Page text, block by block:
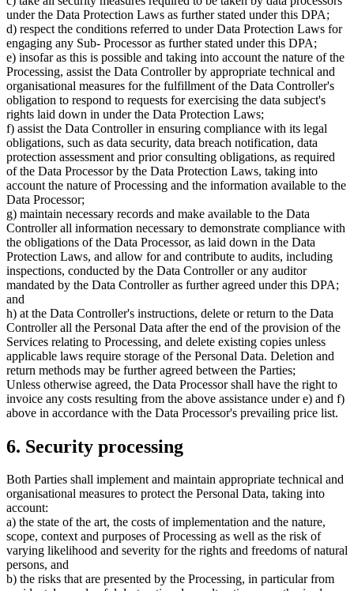
under the Data Protection Laws as further stated under this DPA;
d) respect the conditions referred to under Data Protection Laws for
engaging any Sub- Processor as further stated under this DPA;
e) insofar as this is possible and taking into account the nature of the
Processing, assist the Data Controller by appropriate technical and
organisational measures for the fulfillment of the Data Controller's
obligation to respond to requests for exercising the data subject's
rights laid down in under the Data Protection Laws;
f) assist the Data Controller in ensuring compliance with its legal
obligations, such as data security, data breach notification, data
protection assessment and prior consulting obligations, as required
of the Data Processor by the Data Protection Laws, taking into
account the nature of Processing and the information available to the
Data Processor;
g) maintain necessary records and make available to the Data
Controller all information necessary to demonstrate compliance with
the obligations of the Data Processor, as laid down in the Data
Protection Laws, and allow for and contribute to audits, including
inspections, conducted by the Data Controller or any auditor
mandated by the Data Controller as further agreed under this DPA;
and
h) at the Data Controller's instructions, delete or return to the Data
Controller all the Personal Data after the end of the provision of the
Services relating to Processing, and delete existing copies unless
applicable laws require storage of the Personal Data. Deletion and
return methods may be further agreed between the Parties;
Unless otherwise agreed, the Data Processor shall have the right to
invoice any costs resulting from the above assistance under e) and f)
above in accordance with the Data Processor's prevailing price list.
6. Security processing
Both Parties shall implement and maintain appropriate technical and
organisational measures to protect the Personal Data, taking into
account:
a) the state of the art, the costs of implementation and the nature,
scope, context and purposes of Processing as well as the risk of
varying likelihood and severity for the rights and freedoms of natural
persons, and
b) the risks that are presented by the Processing, in particular from